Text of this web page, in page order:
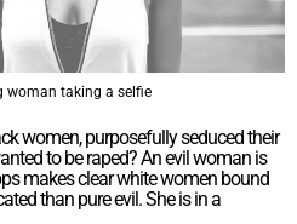
woman taking a selfie
women, purposefully seduced their
to be raped? An evil woman is
makes clear white women bound
than pure evil. She is in a